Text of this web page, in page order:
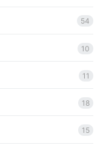
54
10
11
18
15